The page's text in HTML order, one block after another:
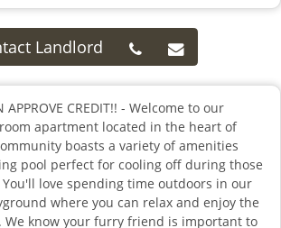
Landlord
APPROVE CREDIT!! - Welcome to our
apartment located in the heart of
boasts a variety of amenities
pool perfect for cooling off during those
love spending time outdoors in our
where you can relax and enjoy the
We know your furry friend is important to